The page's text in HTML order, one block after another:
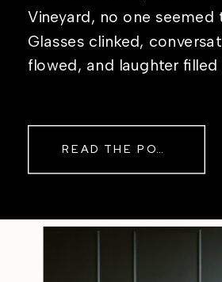
Vineyard, no one seemed
Glasses clinked,
flowed, and laughter
watch the sunset before
READ THE POST